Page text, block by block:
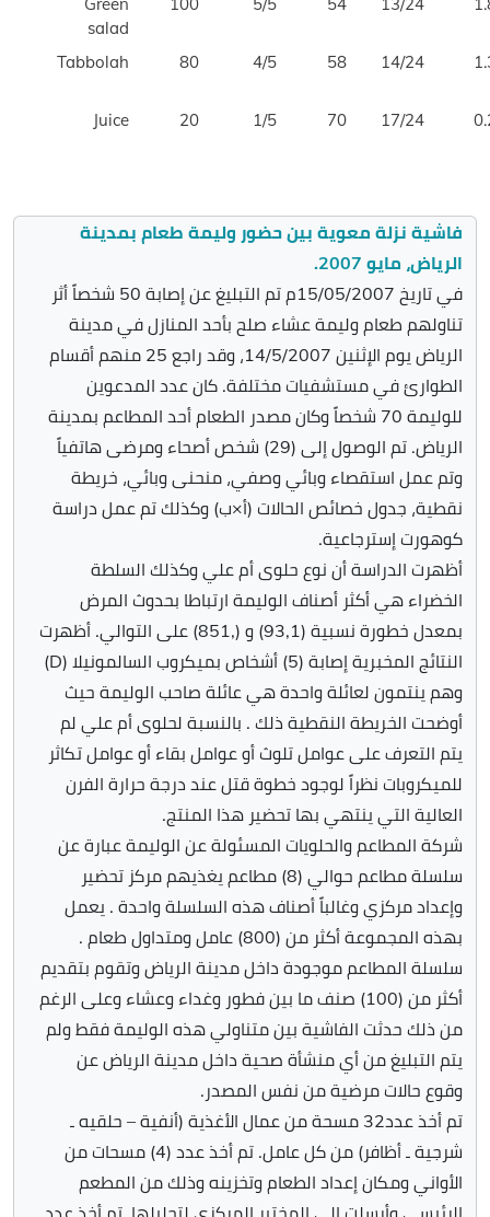
salad
14/24
58
4/5
80
Tabbolah
17/24
70
1/5
20
Juice
فاشية نزلة معوية بين حضور وليمة طعام بمدينة
الرياض، مايو 2007.
في تاريخ 15/05/2007م تم التبليغ عن إصابة 50 شخصاً أثر
تناولهم طعام وليمة عشاء صلح بأحد المنازل في مدينة
الرياض يوم الإثنين 14/5/2007، وقد راجع 25 منهم أقسام
الطوارئ في مستشفيات مختلفة. كان عدد المدعوين
للوليمة 70 شخصاً وكان مصدر الطعام أحد المطاعم بمدينة
الرياض. تم الوصول إلى (29) شخص أصحاء ومرضى هاتفياً
وتم عمل استقصاء وبائي وصفي، منحنى وبائي، خريطة
نقطية، جدول خصائص الحالات (أ×ب) وكذلك تم عمل دراسة
كوهورت إسترجاعية.
أظهرت الدراسة أن نوع حلوى أم علي وكذلك السلطة
الخضراء هي أكثر أصناف الوليمة ارتباطا بحدوث المرض
بمعدل خطورة نسبية (93,1) و (,851) على التوالي. أظهرت
النتائج المخبرية إصابة (5) أشخاص بميكروب السالمونيلا (D)
وهم ينتمون لعائلة واحدة هي عائلة صاحب الوليمة حيث
أوضحت الخريطة النقطية ذلك . بالنسبة لحلوى أم علي لم
يتم التعرف على عوامل تلوث أو عوامل بقاء أو عوامل تكاثر
للميكروبات نظراً لوجود خطوة قتل عند درجة حرارة الفرن
العالية التي ينتهي بها تحضير هذا المنتج.
شركة المطاعم والحلويات المسئولة عن الوليمة عبارة عن
سلسلة مطاعم حوالي (8) مطاعم يغذيهم مركز تحضير
وإعداد مركزي وغالباً أصناف هذه السلسلة واحدة . يعمل
بهذه المجموعة أكثر من (800) عامل ومتداول طعام .
سلسلة المطاعم موجودة داخل مدينة الرياض وتقوم بتقديم
أكثر من (100) صنف ما بين فطور وغداء وعشاء وعلى الرغم
من ذلك حدثت الفاشية بين متناولي هذه الوليمة فقط ولم
يتم التبليغ من أي منشأة صحية داخل مدينة الرياض عن
وقوع حالات مرضية من نفس المصدر.
تم أخذ عدد32 مسحة من عمال الأغذية (أنفية – حلقيه ـ
شرجية ـ أظافر) من كل عامل. تم أخذ عدد (4) مسحات من
الأواني ومكان إعداد الطعام وتخزينه وذلك من المطعم
الرئيسي وأرسلت إلى المختبر المركزي لتحليلها .تم أخذ عدد